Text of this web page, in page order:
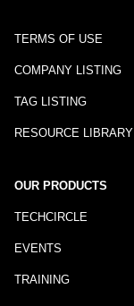
TERMS OF USE
COMPANY LISTING
TAG LISTING
RESOURCE LIBRARY
OUR PRODUCTS
TECHCIRCLE
EVENTS
TRAINING